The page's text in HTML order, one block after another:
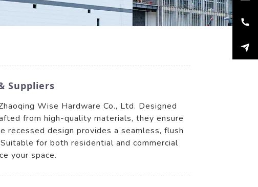
Suppliers
Wise Hardware Co., Ltd. Designed
from high-quality materials, they ensure
recessed design provides a seamless, flush
for both residential and commercial
your space.